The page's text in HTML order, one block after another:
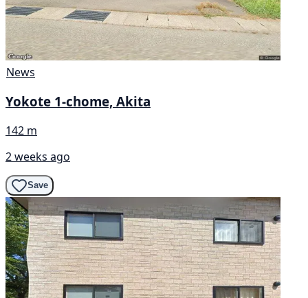
News
Yokote 1-chome, Akita
142 m
2 weeks ago
Save